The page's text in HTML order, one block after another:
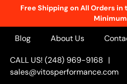
Free Shipping on All Orders in
Blog About Us
CALL US! (248) 969-9168 |
sales@vitosperformance.com